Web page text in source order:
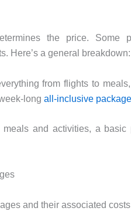
the price. Some
Here’s a general breakdown:
from flights to
long all-inclusive
and activities, a basic
and their associated